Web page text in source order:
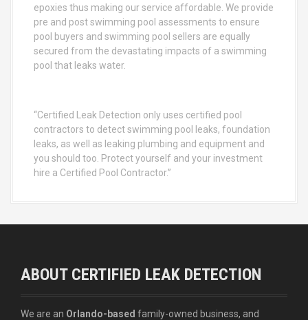
epoxies thus making our service affordable. We provide
pre and post swimming pool assessments to ensure
pool buyers and swimming pool sellers are equally
secured from the devastating impacts of a swimming
pool that leaks water.
“Certified Leak Detection only uses certified pool
contractors to detect swimming pool leaks, foundation
leaks, as well as leaking plumbing and equipment and
you should too. Protect yourself and your investment
hire a Certified Pool Contractor.”
ABOUT CERTIFIED LEAK DETECTION
We are an Orlando-based family-owned business, and